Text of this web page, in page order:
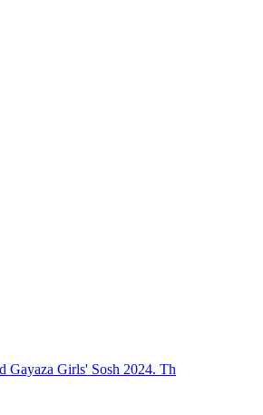
Gayaza Girls' Sosh 2024. Th